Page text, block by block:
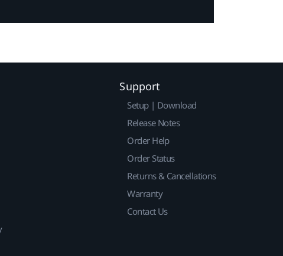
Support
Setup | Download
Release Notes
Order Help
Order Status
Returns & Cancellations
Warranty
Contact Us